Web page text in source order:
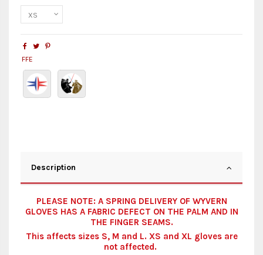
FFE
Description
PLEASE NOTE: A SPRING DELIVERY OF WYVERN
GLOVES HAS A FABRIC DEFECT ON THE PALM AND IN
THE FINGER SEAMS.
This affects sizes S, M and L. XS and XL gloves are
not affected.